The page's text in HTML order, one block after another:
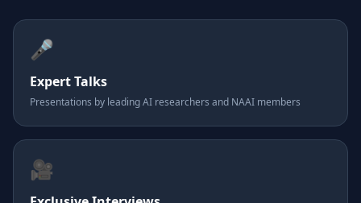
🎤
Expert Talks
Presentations by leading AI researchers and NAAI members
🎥